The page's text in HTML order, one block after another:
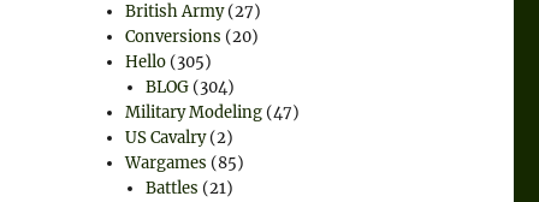
British Army(27)
Conversions (20)
Hello (305)
BLOG(304)
Military Modeling (47)
US Cavalry(2)
Wargames (85)
Battles (21)